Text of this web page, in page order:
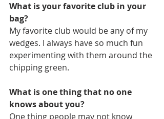
What is your favorite club in your
bag?
My favorite club would be any of my
wedges. I always have so much fun
experimenting with them around the
chipping green.
What is one thing that no one
knows about you?
One thing people may not know